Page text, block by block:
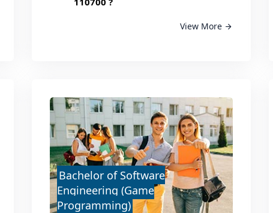
View More
Bachelor of Software
Engineering (Game
Programming)